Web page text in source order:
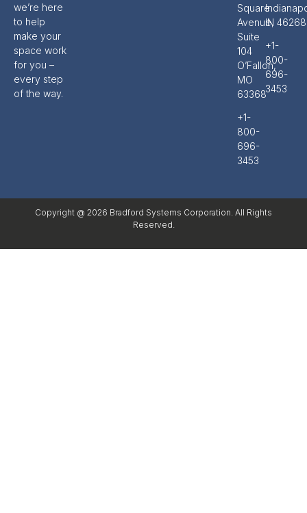
we’re here
to help
make your
space work
for you –
every step
of the way.
Square
Avenue,
Suite
104
O’Fallon,
MO
63368
+1-
800-
696-
3453
IN 46268
+1-
800-
696-
3453
Copyright @ 2026 Bradford Systems Corporation. All Rights
Reserved.